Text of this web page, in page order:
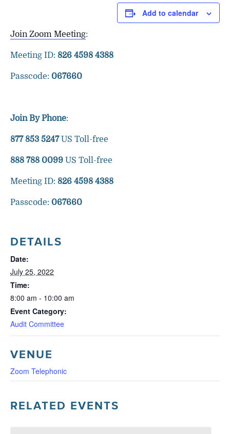
Join Zoom Meeting:
Meeting ID: 826 4598 4388
Passcode: 067660
Join By Phone:
877 853 5247US Toll-free
888 788 0099 US Toll-free
Meeting ID: 826 4598 4388
Passcode: 067660
Add to calendar
DETAILS
Date:
July 25, 2022
Time:
8:00 am - 10:00 am
Event Category:
Audit Committee
VENUE
Zoom Telephonic
RELATED EVENTS